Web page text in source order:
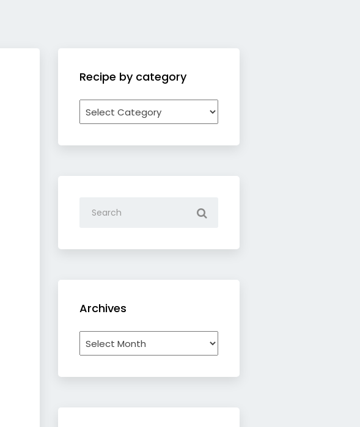
Recipe by category
by
Archives